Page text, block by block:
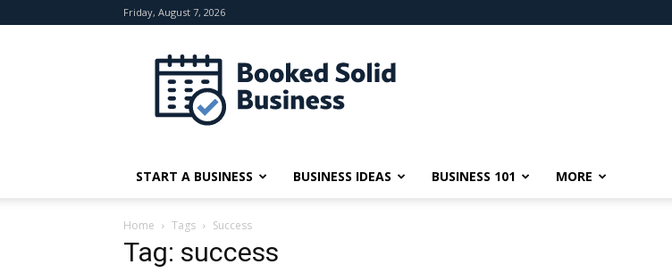
Friday, August 7, 2026
Booked
Solid
Business
START A BUSINESS BUSINESS IDEAS BUSINESS 101 MORE
Home Tags Success
Tag: success